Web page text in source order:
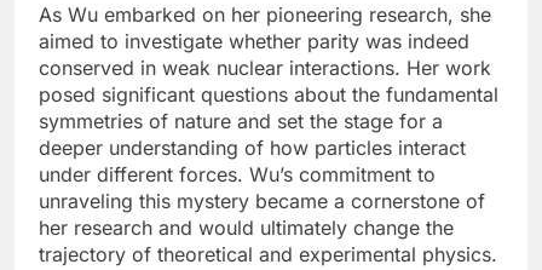
As Wu embarked on her pioneering research, she
aimed to investigate whether parity was indeed
conserved in weak nuclear interactions. Her work
posed significant questions about the fundamental
symmetries of nature and set the stage for a
deeper understanding of how particles interact
under different forces. Wu’s commitment to
unraveling this mystery became a cornerstone of
her research and would ultimately change the
trajectory of theoretical and experimental physics.